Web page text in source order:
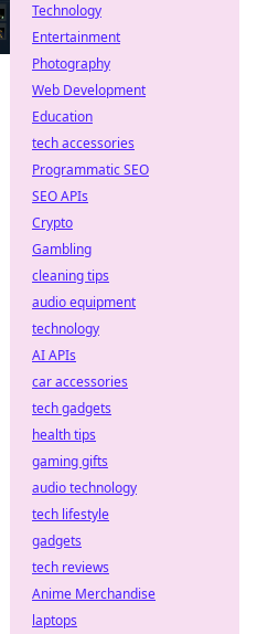
Technology
Entertainment
Photography
Web Development
Education
tech accessories
Programmatic SEO
SEO APIs
Crypto
Gambling
cleaning tips
audio equipment
technology
AI APIs
car accessories
tech gadgets
health tips
gaming gifts
audio technology
tech lifestyle
gadgets
tech reviews
Anime Merchandise
laptops